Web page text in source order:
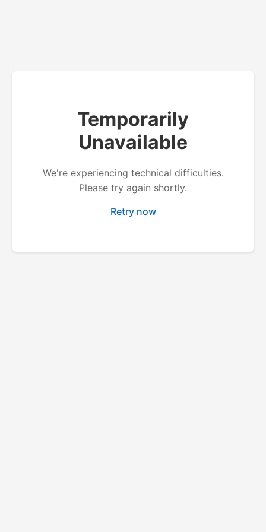
Temporarily
Unavailable
We're experiencing technical difficulties.
Please try again shortly.
Retry now